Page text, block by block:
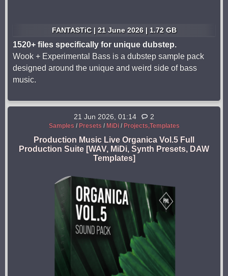
FANTASTiC | 21 June 2026 | 1.72 GB
1520+ files specifically for unique dubstep.
Wook + Experimental Bass is a dubstep sample pack
designed around the unique and weird side of bass
music.
21 Jun 2026, 01:14 2
Samples / Presets / MiDi/ Projects,Templates
Production Music Live Organica Vol.5 Full
Production Suite [WAV, MiDi, Synth Presets, DAW
Templates]